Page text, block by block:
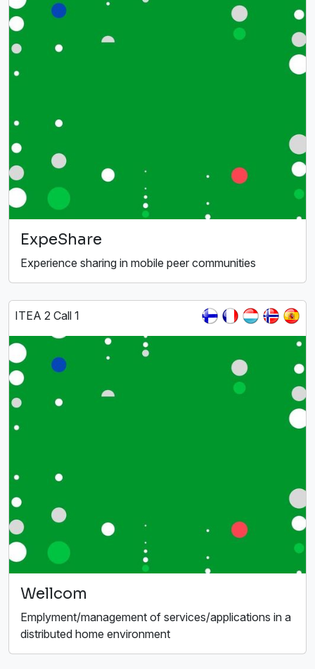
ExpeShare
Experience sharing in mobile peer communities
ITEA 2 Call 1
Wellcom
Emplyment/management of services/applications in a
distributed home environment